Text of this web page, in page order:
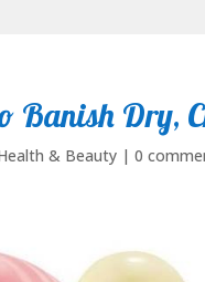
Banish Dry,
& Beauty |0